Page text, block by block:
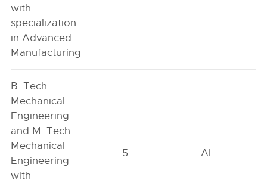
with
specialization
in Advanced
Manufacturing
B. Tech.
Mechanical
Engineering
and M. Tech.
Mechanical
Engineering
with
5 AI